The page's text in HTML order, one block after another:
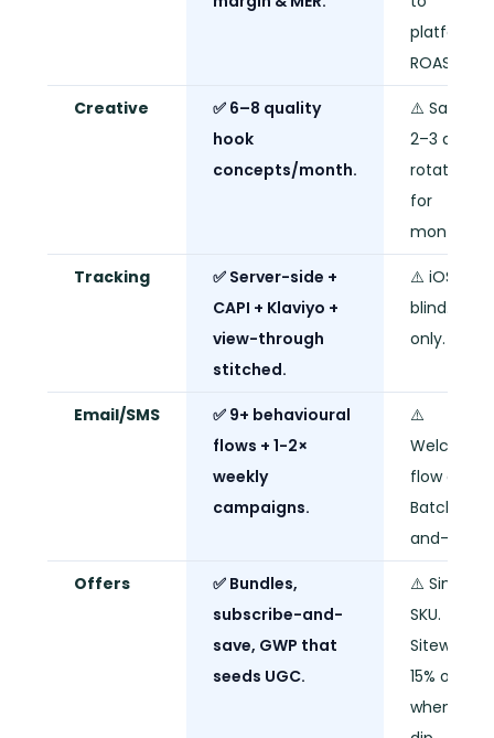
platform
ROAS only.
Creative
✅ 6–8 quality
hook
concepts/month.
⚠️ Same
2–3 ads on
rotation
for
months.
Tracking
✅ Server-side +
CAPI + Klaviyo +
view-through
stitched.
⚠️ iOS-
blind. Pixel
only.
Email/SMS
✅ 9+ behavioural
flows + 1-2×
weekly
campaigns.
⚠️
Welcome
flow only.
Batch-
and-blast.
Offers
✅ Bundles,
subscribe-and-
save, GWP that
seeds UGC.
⚠️ Single
SKU.
Sitewide
15% off
when